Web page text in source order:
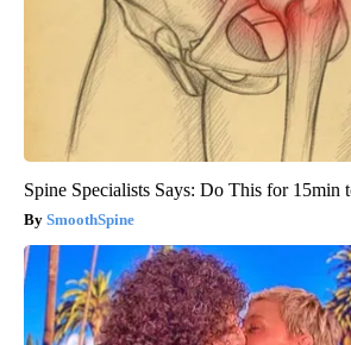
Spine Specialists Says: Do This for 15min
SmoothSpine